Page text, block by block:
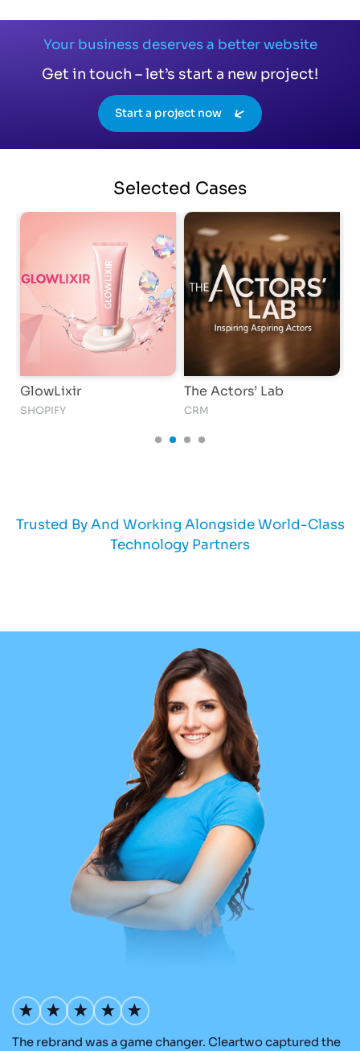
Your business deserves a better website
Get in touch – let’s start a new project!
Start a project now
Selected Cases
GlowLixir
SHOPIFY
The Actors’ Lab
CRM
Trusted By And Working Alongside World-Class
Technology Partners
The rebrand was a game changer. Cleartwo captured the